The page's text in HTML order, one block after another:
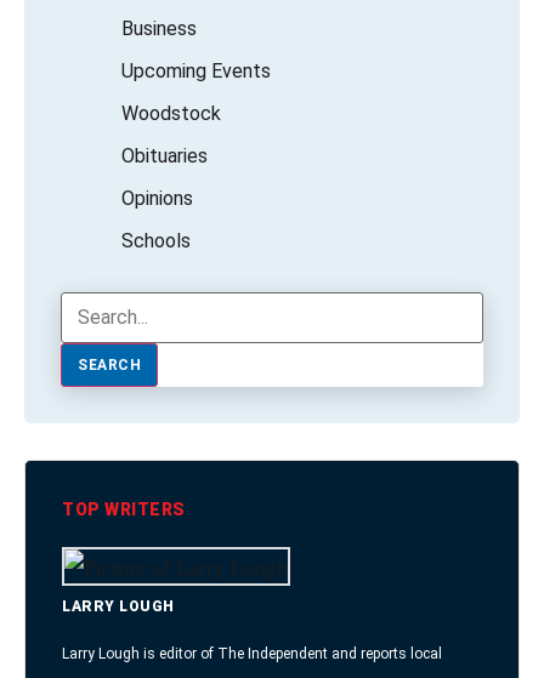
Business
Upcoming Events
Woodstock
Obituaries
Opinions
Schools
SEARCH
TOP WRITERS
LARRY LOUGH
Larry Lough is editor of The Independent and reports local